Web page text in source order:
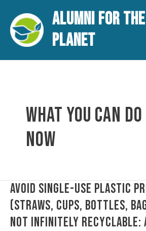
contenu
ALUMNI FOR THE
PLANET
WHAT YOU CAN
NOW
AVOID SINGLE-USE PLASTIC
(STRAWS, CUPS, BOTTLES,
NOT INFINITELY RECYCLABLE:
Avoid
single-
use
plastic